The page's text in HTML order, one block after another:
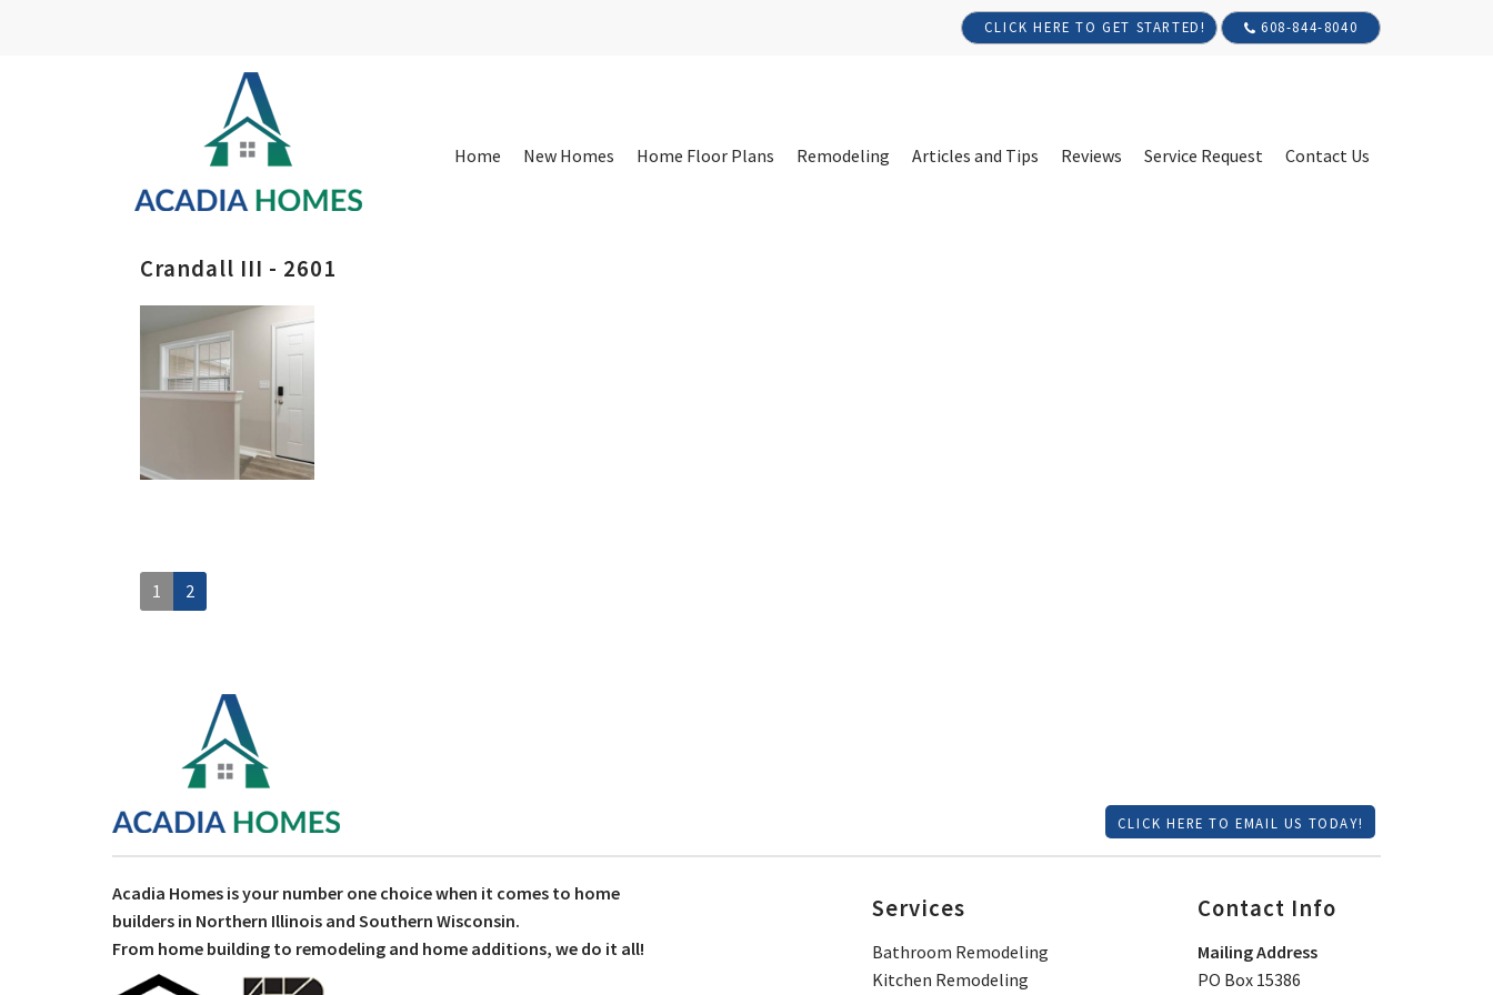
CLICK HERE TO GET STARTED! 608-844-8040
Home New Homes Home Floor Plans Remodeling Articles and Tips Reviews Service Request Contact Us
Crandall III - 2601
1 2
CLICK HERE TO EMAIL US TODAY!
Acadia Homes is your number one choice when it comes to home
builders in Northern Illinois and Southern Wisconsin.
From home building to remodeling and home additions, we do it all!
Services
Bathroom Remodeling
Kitchen Remodeling
Contact Info
Mailing Address
PO Box 15386